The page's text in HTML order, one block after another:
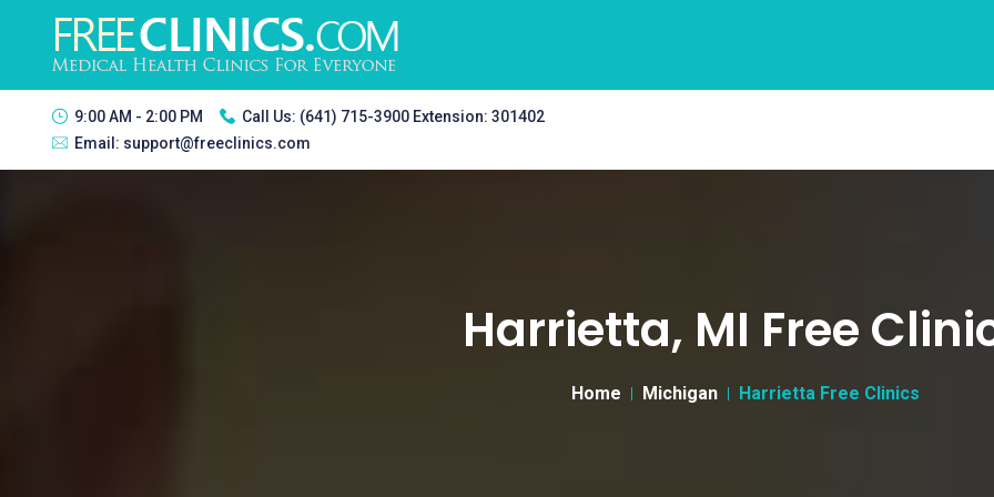
9:00 AM - 2:00 PM Call Us: (641) 715-3900 Extension: 301402
Email: support@freeclinics.com
Harrietta, MI Free
Home Michigan Harrietta Free Clinics